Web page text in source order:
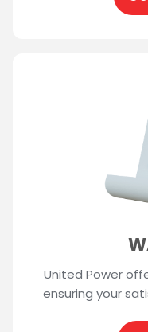
United Power
ensuring your